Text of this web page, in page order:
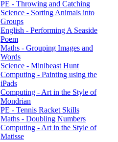
PE - Throwing and Catching
Science - Sorting Animals into
Groups
English - Performing A Seaside
Poem
Maths - Grouping Images and
Words
Science - Minibeast Hunt
Computing - Painting using the
iPads
Computing - Art in the Style of
Mondrian
PE - Tennis Racket Skills
Maths - Doubling Numbers
Computing - Art in the Style of
Matisse